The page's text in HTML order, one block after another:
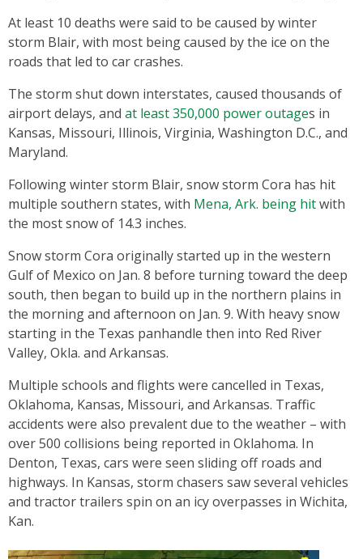
At least 10 deaths were said to be caused by winter
storm Blair, with most being caused by the ice on the
roads that led to car crashes.
The storm shut down interstates, caused thousands of
airport delays, and at least 350,000 power outages in
Kansas, Missouri, Illinois, Virginia, Washington D.C., and
Maryland.
Following winter storm Blair, snow storm Cora has hit
multiple southern states, with Mena, Ark. being hitwith
the most snow of 14.3 inches.
Snow storm Cora originally started up in the western
Gulf of Mexico on Jan. 8 before turning toward the deep
south, then began to build up in the northern plains in
the morning and afternoon on Jan. 9. With heavy snow
starting in the Texas panhandle then into Red River
Valley, Okla. and Arkansas.
Multiple schools and flights were cancelled in Texas,
Oklahoma, Kansas, Missouri, and Arkansas. Traffic
accidents were also prevalent due to the weather – with
over 500 collisions being reported in Oklahoma. In
Denton, Texas, cars were seen sliding off roads and
highways. In Kansas, storm chasers saw several vehicles
and tractor trailers spin on an icy overpasses in Wichita,
Kan.